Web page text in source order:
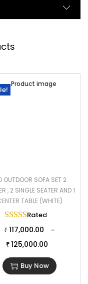
OUTDOOR SOFA SET 2
, 2 SINGLE SEATER AND 1
TABLE (WHITE)
Rated
₹ 117,000.00 –
₹ 125,000.00
Buy Now